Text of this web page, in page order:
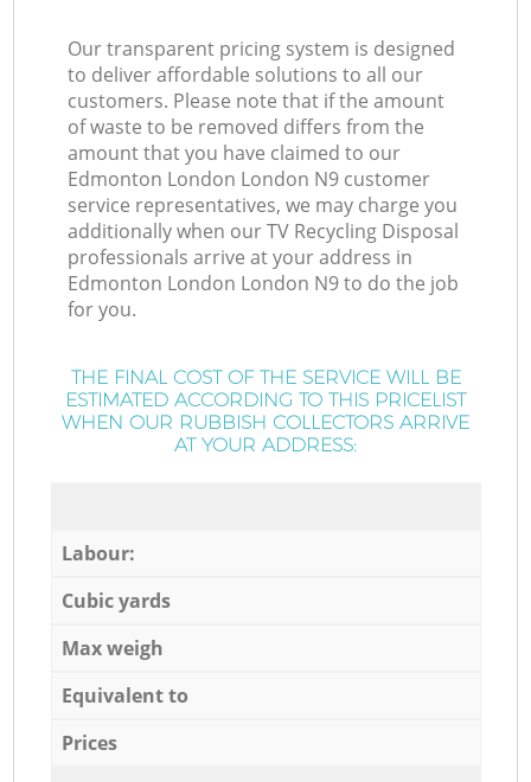
Our transparent pricing system is designed
to deliver affordable solutions to all our
customers. Please note that if the amount
of waste to be removed differs from the
amount that you have claimed to our
Edmonton London London N9 customer
service representatives, we may charge you
additionally when our TV Recycling Disposal
professionals arrive at your address in
Edmonton London London N9 to do the job
for you.
THE FINAL COST OF THE SERVICE WILL BE
ESTIMATED ACCORDING TO THIS PRICELIST
WHEN OUR RUBBISH COLLECTORS ARRIVE
AT YOUR ADDRESS:
Labour:
Cubic yards
Max weigh
Equivalent to
Prices